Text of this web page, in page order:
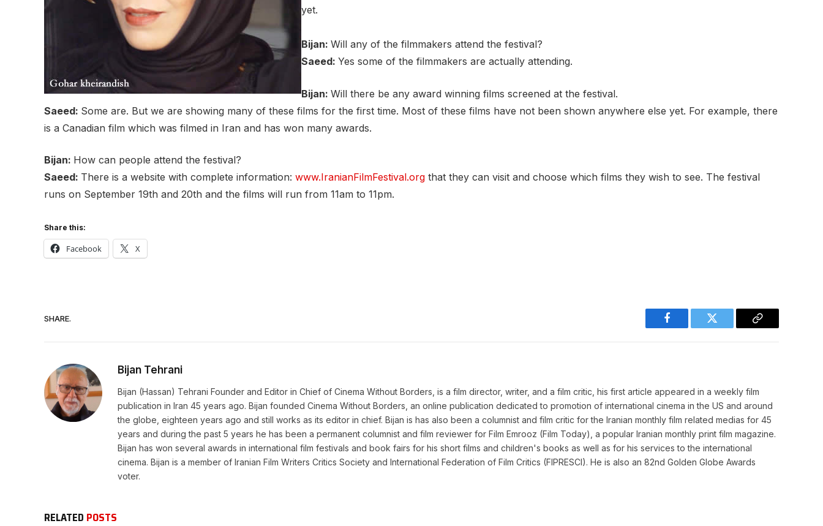
yet.
Bijan: Will any of the filmmakers attend the festival?
Saeed: Yes some of the filmmakers are actually attending.
Bijan: Will there be any award winning films screened at the festival.
Saeed: Some are. But we are showing many of these films for the first time. Most of these films have not been shown anywhere else yet. For example, there
is a Canadian film which was filmed in Iran and has won many awards.
Bijan: How can people attend the festival?
Saeed: There is a website with complete information: www.IranianFilmFestival.org that they can visit and choose which films they wish to see. The festival
runs on September 19th and 20th and the films will run from 11am to 11pm.
Share this:
Facebook X
SHARE.
Facebook Twitter
Copy
Bijan Tehrani
Bijan (Hassan) Tehrani Founder and Editor in Chief of Cinema Without Borders, is a film director, writer, and a film critic, his first article appeared in a weekly film
publication in Iran 45 years ago. Bijan founded Cinema Without Borders, an online publication dedicated to promotion of international cinema in the US and around
the globe, eighteen years ago and still works as its editor in chief. Bijan is has also been a columnist and film critic for the Iranian monthly film related medias for 45
years and during the past 5 years he has been a permanent columnist and film reviewer for Film Emrooz (Film Today), a popular Iranian monthly print film magazine.
Bijan has won several awards in international film festivals and book fairs for his short films and children's books as well as for his services to the international
cinema. Bijan is a member of Iranian Film Writers Critics Society and International Federation of Film Critics (FIPRESCI). He is also an 82nd Golden Globe Awards
voter.
RELATED POSTS